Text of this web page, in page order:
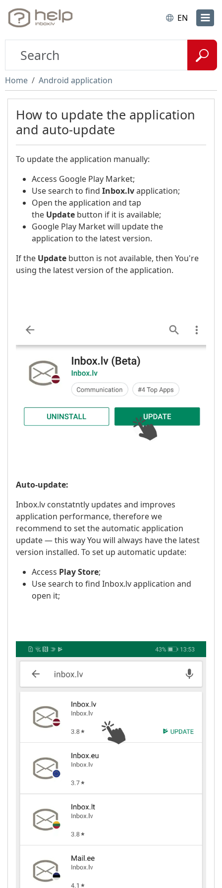
EN
Home Android application
How to update the application
and auto-update
To update the application manually:
Access Google Play Market;
Use search to find Inbox.lvapplication;
Open the application and tap
the Update button if it is available;
Google Play Market will update the
application to the latest version.
If the Update button is not available, then You're
using the latest version of the application.
Auto-update:
Inbox.lv constatntly updates and improves
application performance, therefore we
recommend to set the automatic application
update — this way You will always have the latest
version installed. To set up automatic update:
Access Play Store;
Use search to find Inbox.lv application and
open it;